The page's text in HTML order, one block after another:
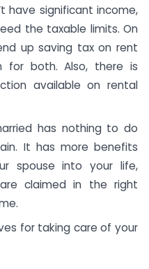
have significant income,
the taxable limits. On
up saving tax on rent
for both. Also, there is
available on rental
has nothing to do
It has more benefits
spouse into your life,
claimed in the right
for taking care of your